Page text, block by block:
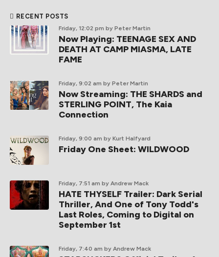
RECENT POSTS
Friday, 12:02 pm by Peter Martin
Now Playing: TEENAGE SEX AND
DEATH AT CAMP MIASMA, LATE
FAME
Friday, 9:02 am by Peter Martin
Now Streaming: THE SHARDS and
STERLING POINT, The Kaia
Connection
Friday, 9:00 am by Kurt Halfyard
Friday One Sheet: WILDWOOD
Friday, 7:51 am by Andrew Mack
HATE THYSELF Trailer: Dark Serial
Thriller, And One of Tony Todd's
Last Roles, Coming to Digital on
September 1st
Friday, 7:40 am by Andrew Mack